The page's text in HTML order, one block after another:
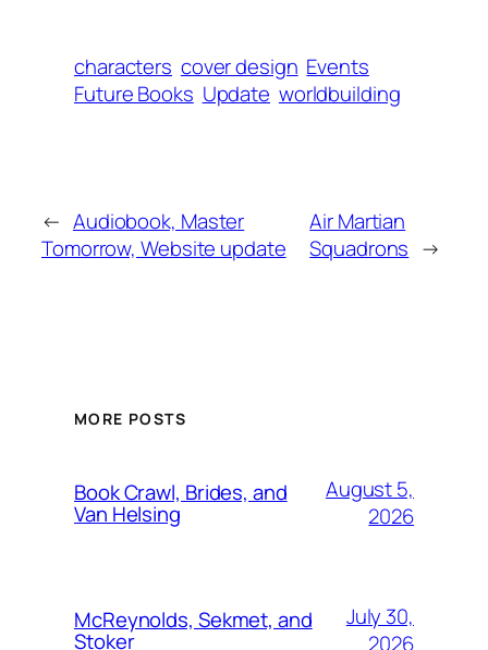
characters cover design Events
Future Books Update worldbuilding
← Audiobook, Master
Tomorrow, Website update
Air Martian
Squadrons →
MORE POSTS
Book Crawl, Brides, and
Van Helsing
August 5,
2026
McReynolds, Sekmet, and
Stoker
July 30,
2026